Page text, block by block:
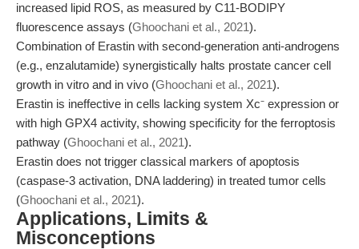
increased lipid ROS, as measured by C11-BODIPY
fluorescence assays (Ghoochani et al., 2021).
Combination of Erastin with second-generation anti-androgens
(e.g., enzalutamide) synergistically halts prostate cancer cell
growth in vitro and in vivo (Ghoochani et al., 2021).
Erastin is ineffective in cells lacking system Xc⁻ expression or
with high GPX4 activity, showing specificity for the ferroptosis
pathway (Ghoochani et al., 2021).
Erastin does not trigger classical markers of apoptosis
(caspase-3 activation, DNA laddering) in treated tumor cells
(Ghoochani et al., 2021).
Applications, Limits &
Misconceptions